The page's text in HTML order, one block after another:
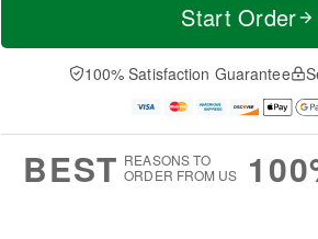
a
n
u
0
e
D
a
Start Order
100% Satisfaction Guarantee
BEST REASONS TO
ORDER FROM US